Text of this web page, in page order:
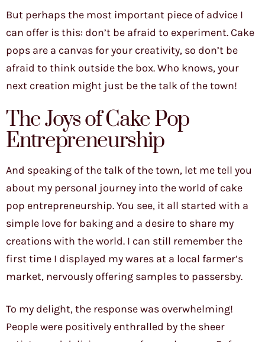
But perhaps the most important piece of advice I
can offer is this: don’t be afraid to experiment. Cake
pops are a canvas for your creativity, so don’t be
afraid to think outside the box. Who knows, your
next creation might just be the talk of the town!
The Joys of Cake Pop
Entrepreneurship
And speaking of the talk of the town, let me tell you
about my personal journey into the world of cake
pop entrepreneurship. You see, it all started with a
simple love for baking and a desire to share my
creations with the world. I can still remember the
first time I displayed my wares at a local farmer’s
market, nervously offering samples to passersby.
To my delight, the response was overwhelming!
People were positively enthralled by the sheer